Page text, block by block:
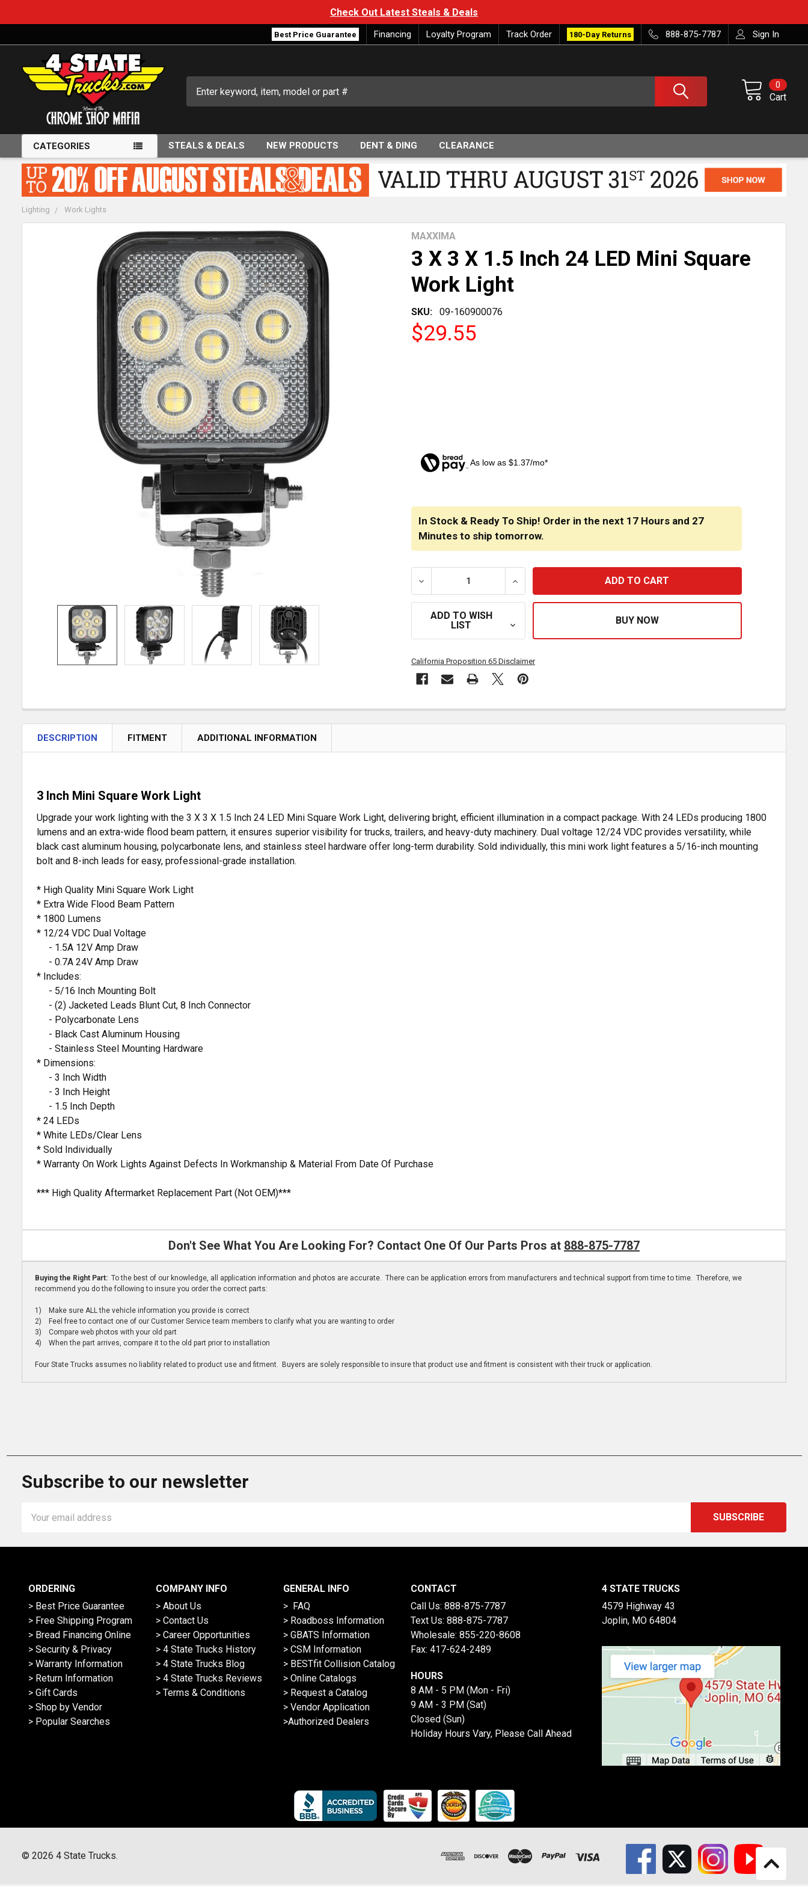
Check Out Latest Steals & Deals
Best Price Guarantee Financing Loyalty Program Track Order 180-Day Returns 888-875-7787 Sign In
Cart
0
CATEGORIES STEALS & DEALS NEW PRODUCTS DENT & DING CLEARANCE
Lighting Work Lights
3 X 3 X 1.5 Inch 24 LED Mini Square
Work Light
SKU: 09-160900076
MAXXIMA
$29.55
As low as $1.37/mo*
In Stock & Ready To Ship! Order in the next 17 Hours and 27
Minutes to ship tomorrow.
DECREASE QUANTITY OF 3 X 3 X 1.5 INCH 24 LED MINI SQUARE WORK LIGHT
INCREASE QUANTITY OF 3 X 3 X 1.5 INCH 24 LED MINI SQUARE
ADD TO WISH
LIST
California Proposition 65 Disclaimer
DESCRIPTION FITMENT ADDITIONAL INFORMATION
3 Inch Mini Square Work Light
Upgrade your work lighting with the 3 X 3 X 1.5 Inch 24 LED Mini Square Work Light, delivering bright, efficient illumination in a compact package. With 24 LEDs producing 1800
lumens and an extra-wide flood beam pattern, it ensures superior visibility for trucks, trailers, and heavy-duty machinery. Dual voltage 12/24 VDC provides versatility, while
black cast aluminum housing, polycarbonate lens, and stainless steel hardware offer long-term durability. Sold individually, this mini work light features a 5/16-inch mounting
bolt and 8-inch leads for easy, professional-grade installation.
* High Quality Mini Square Work Light
* Extra Wide Flood Beam Pattern
* 1800 Lumens
* 12/24 VDC Dual Voltage
- 1.5A 12V Amp Draw
- 0.7A 24V Amp Draw
* Includes:
- 5/16 Inch Mounting Bolt
- (2) Jacketed Leads Blunt Cut, 8 Inch Connector
- Polycarbonate Lens
- Black Cast Aluminum Housing
- Stainless Steel Mounting Hardware
* Dimensions:
- 3 Inch Width
- 3 Inch Height
- 1.5 Inch Depth
* 24 LEDs
* White LEDs/Clear Lens
* Sold Individually
* Warranty On Work Lights Against Defects In Workmanship & Material From Date Of Purchase
*** High Quality Aftermarket Replacement Part (Not OEM)***
Don't See What You Are Looking For? Contact One Of Our Parts Pros at 888-875-7787
Buying the Right Part: To the best of our knowledge, all application information and photos are accurate. There can be application errors from manufacturers and technical support from time to time. Therefore, we
recommend you do the following to insure you order the correct parts:
1) Make sure ALL the vehicle information you provide is correct
2) Feel free to contact one of our Customer Service team members to clarify what you are wanting to order
3) Compare web photos with your old part
4) When the part arrives, compare it to the old part prior to installation
Four State Trucks assumes no liability related to product use and fitment. Buyers are solely responsible to insure that product use and fitment is consistent with their truck or application.
Subscribe to our newsletter
Address
ORDERING
> Best Price Guarantee
> Free Shipping Program
> Bread Financing Online
> Security & Privacy
> Warranty Information
> Return Information
> Gift Cards
> Shop by Vendor
> Popular Searches
COMPANY INFO
> About Us
> Contact Us
> Career Opportunities
> 4 State Trucks History
> 4 State Trucks Blog
> 4 State Trucks Reviews
> Terms & Conditions
GENERAL INFO
> FAQ
> Roadboss Information
> GBATS Information
> CSM Information
> BESTfit Collision Catalog
> Online Catalogs
> Request a Catalog
> Vendor Application
>Authorized Dealers
CONTACT
Call Us: 888-875-7787
Text Us: 888-875-7787
Wholesale: 855-220-8608
Fax: 417-624-2489
HOURS
8 AM - 5 PM (Mon - Fri)
9 AM - 3 PM (Sat)
Closed (Sun)
Holiday Hours Vary, Please Call Ahead
4 STATE TRUCKS
4579 Highway 43
Joplin, MO 64804
© 2026 4 State Trucks.